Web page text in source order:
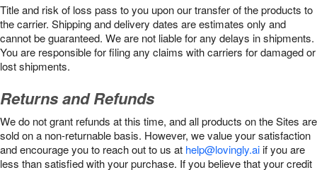
Title and risk of loss pass to you upon our transfer of the products to
the carrier. Shipping and delivery dates are estimates only and
cannot be guaranteed. We are not liable for any delays in shipments.
You are responsible for filing any claims with carriers for damaged or
lost shipments.
Returns and Refunds
We do not grant refunds at this time, and all products on the Sites are
sold on a non-returnable basis. However, we value your satisfaction
and encourage you to reach out to us at help@lovingly.aiif you are
less than satisfied with your purchase. If you believe that your credit